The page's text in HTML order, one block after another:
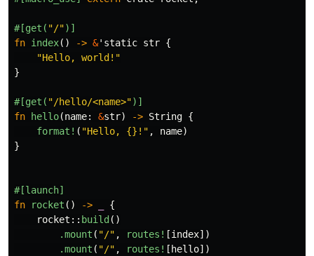
#[get( "/")]
fn index() -> &'static str {
"Hello, world!"
}
#[get( "/hello/<name>")]
fn
hello(name: &str) -> String {
format! ( "Hello, {}!" , name)
}
#[launch]
fn
rocket () ->
{
rocket :: build ()
.mount ( "/" , routes! [index])
.mount ( "/" , routes! [ hello])